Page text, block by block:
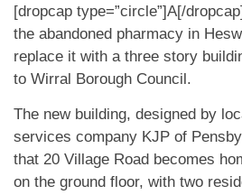
[dropcap type=”circle”]A[/
the abandoned pharmacy in
replace it with a three story
to Wirral Borough Council.
The new building, designed by
services company KJP of
that 20 Village Road becomes
on the ground floor, with two